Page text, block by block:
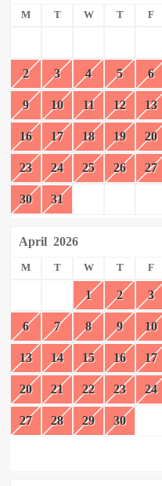
M T W T F
2 3 4 5 6
9 10 11 12 13
16 17 18 19 20
23 24 25 26 27
30 31
April 2026
M T W T F
1 2 3
6 7 8 9 10
13 14 15 16 17
20 21 22 23 24
27 28 29 30